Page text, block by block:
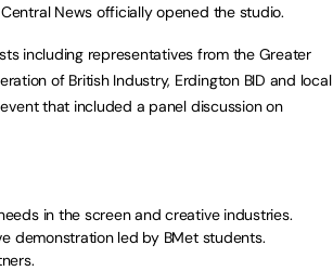
News officially opened the studio.
including representatives from the Greater
of British Industry, Erdington BID and local
that included a panel discussion on
in the screen and creative industries.
demonstration led by BMet students.